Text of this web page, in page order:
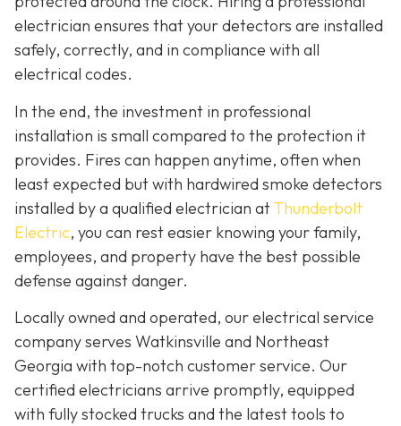
electrician ensures that your detectors are installed
safely, correctly, and in compliance with all
electrical codes.
In the end, the investment in professional
installation is small compared to the protection it
provides. Fires can happen anytime, often when
least expected but with hardwired smoke detectors
installed by a qualified electrician atThunderbolt
Electric, you can rest easier knowing your family,
employees, and property have the best possible
defense against danger.
Locally owned and operated, our electrical service
company serves Watkinsville and Northeast
Georgia with top-notch customer service. Our
certified electricians arrive promptly, equipped
with fully stocked trucks and the latest tools to